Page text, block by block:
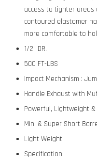
access to tighter areas
contoured elastomer
more comfortable to
1/2" DR.
500 FT-LBS
Impact Mechanism :
Handle Exhaust with
Powerful, Lightweight
Mini & Super Short
Light Weight
Specification: